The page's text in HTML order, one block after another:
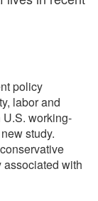
policy
labor and
working-
study.
with